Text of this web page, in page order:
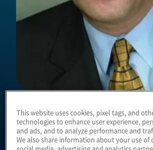
Damon Owen
This website uses cookies, pixel tags, and
technologies to enhance user experience,
and ads, and to analyze performance and
We also share information about your use of